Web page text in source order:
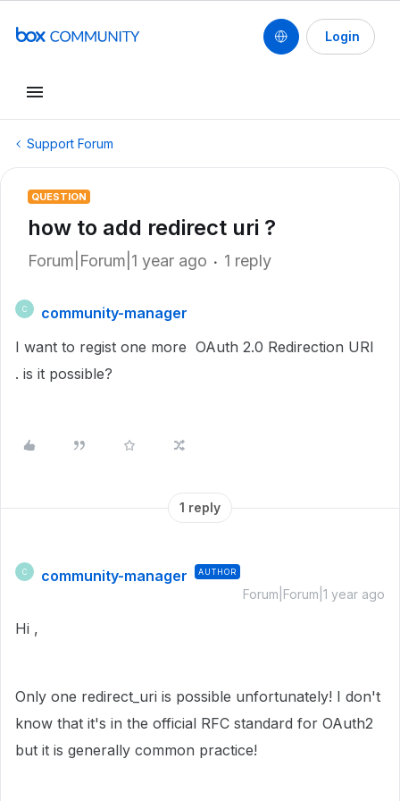
Login
Support Forum
QUESTION
how to add redirect uri ?
Forum|Forum|1 year ago 1 reply
C
community-manager
I want to regist one more OAuth 2.0 Redirection URI
. is it possible?
1 reply
C community-manager AUTHOR
Forum|Forum|1 year ago
Hi ,
Only one redirect_uri is possible unfortunately! I don't
know that it's in the official RFC standard for OAuth2
but it is generally common practice!